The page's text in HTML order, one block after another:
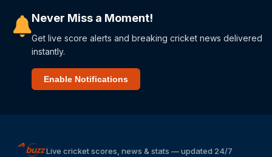
Never Miss a Moment!
Get live score alerts and breaking cricket news delivered
instantly.
Enable Notifications
Live cricket scores, news & stats — updated 24/7